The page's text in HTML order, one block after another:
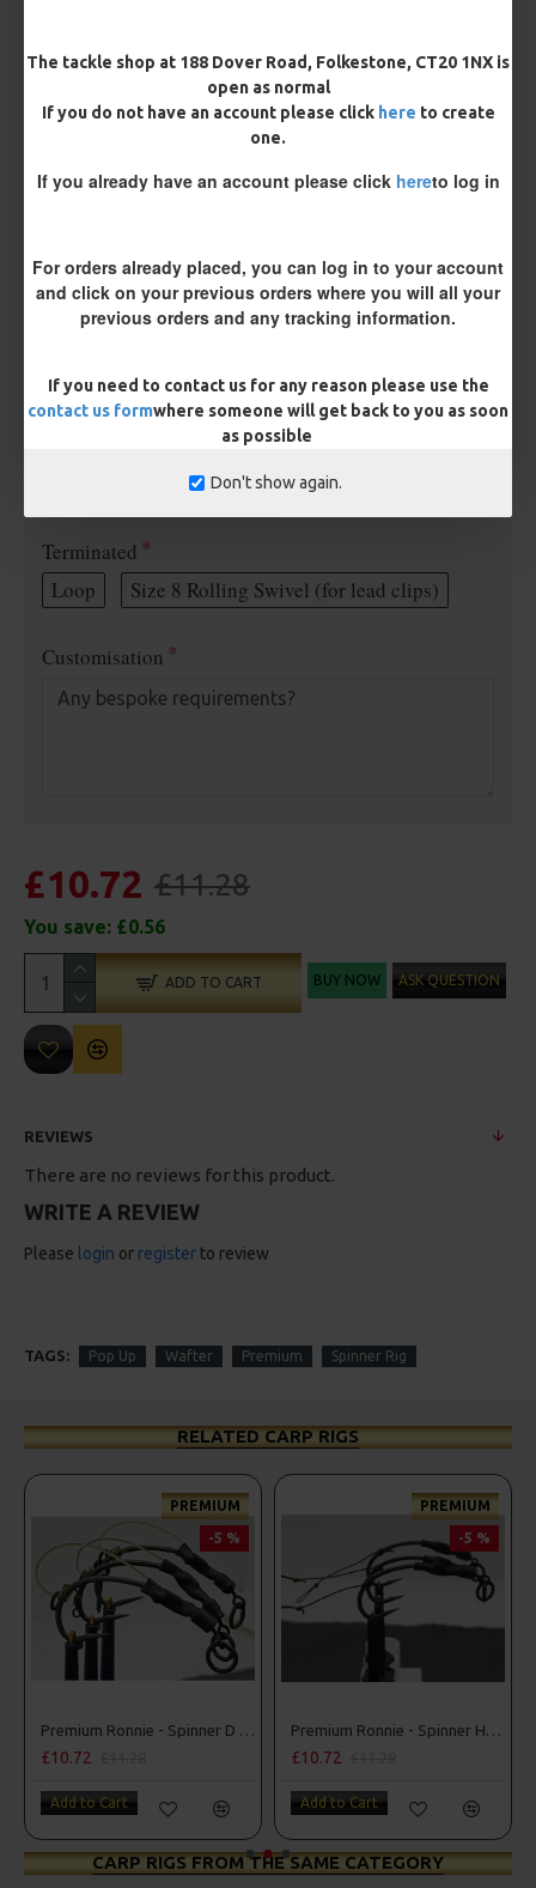
The tackle shop at 188 Dover Road, Folkestone, CT20 1NX is
open as normal
If you do not have an account please click here to create
one.
If you already have an account please click hereto log in
For orders already placed, you can log in to your account
and click on your previous orders where you will all your
previous orders and any tracking information.
If you need to contact us for any reason please use the
contact us formwhere someone will get back to you as soon
as possible
Don't show again.
Hook Size
Kicker Colour
Terminated
Loop
Size 8 Rolling Swivel (for lead clips)
Customisation
£10.72 £11.28
You save: £0.56
ADD TO CART BUY NOW ASK QUESTION
REVIEWS
There are no reviews for this product.
WRITE A REVIEW
Please login or register to review
TAGS: Pop Up Wafter Premium Spinner Rig
RELATED CARP RIGS
PREMIUM
-5 %
Premium Ronnie - Spinner D Rigs
£10.72
Add to Cart
PREMIUM
-5 %
Premium Ronnie - Spinner Hair Rigs
£10.72
Add to Cart
CARP RIGS FROM THE SAME CATEGORY